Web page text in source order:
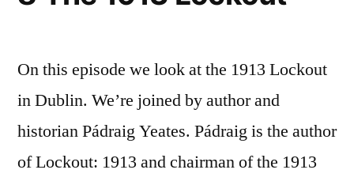
On this episode we look at the 1913 Lockout
in Dublin. We’re joined by author and
historian Pádraig Yeates. Pádraig is the author
of Lockout: 1913 and chairman of the 1913